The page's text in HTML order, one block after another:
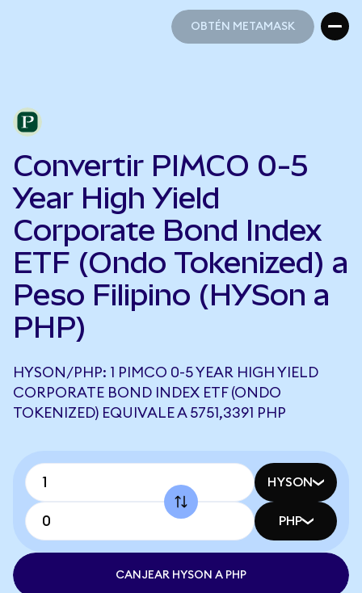
OBTÉN METAMASK
Convertir PIMCO 0-5
Year High Yield
Corporate Bond Index
ETF (Ondo Tokenized) a
Peso Filipino (HYSon a
PHP)
HYSON/PHP: 1 PIMCO 0-5 YEAR HIGH YIELD
CORPORATE BOND INDEX ETF (ONDO
TOKENIZED) EQUIVALE A 5751,3391 PHP
HYSON
PHP
CANJEAR HYSON A PHP